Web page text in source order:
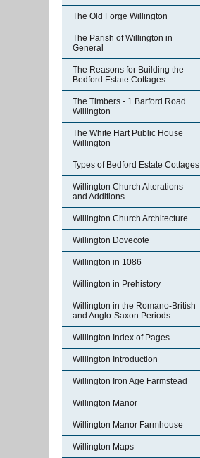
The Old Forge Willington
The Parish of Willington in
General
The Reasons for Building the
Bedford Estate Cottages
The Timbers - 1 Barford Road
Willington
The White Hart Public House
Willington
Types of Bedford Estate Cottages
Willington Church Alterations
and Additions
Willington Church Architecture
Willington Dovecote
Willington in 1086
Willington in Prehistory
Willington in the Romano-British
and Anglo-Saxon Periods
Willington Index of Pages
Willington Introduction
Willington Iron Age Farmstead
Willington Manor
Willington Manor Farmhouse
Willington Maps